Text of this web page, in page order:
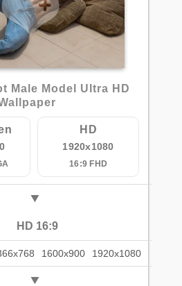
Male Model Ultra HD
HD
1920x1080
16:9 FHD
HD 16:9
1600x900 1920x1080